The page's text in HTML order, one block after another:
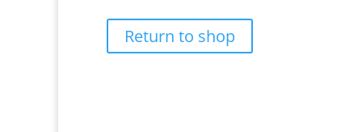
Return to shop